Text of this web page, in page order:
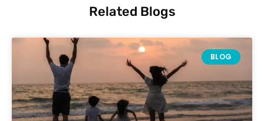
Related Blogs
BLOG